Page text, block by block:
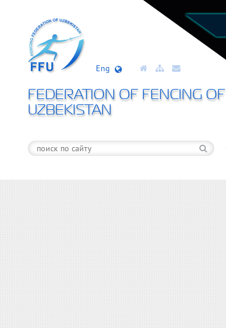
Eng
FEDERATION OF FENCING OF
UZBEKISTAN